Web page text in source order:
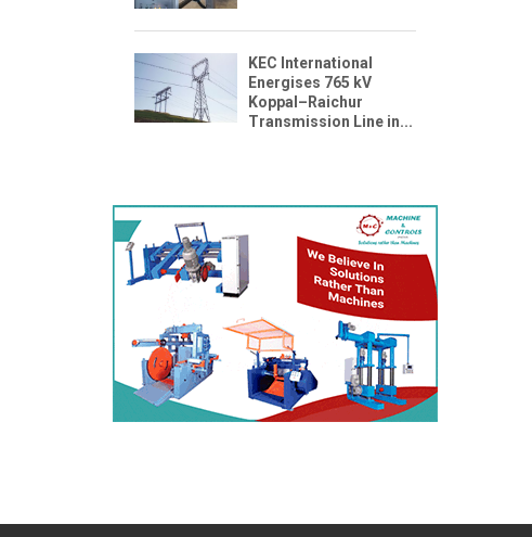
KEC International
Energises 765 kV
Koppal–Raichur
Transmission Line in...